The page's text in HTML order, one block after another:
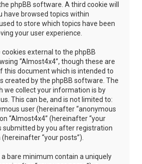
phpBB software. A third cookie will
have browsed topics within
to store which topics have been
your user experience.
external to the phpBB
“Almost4x4”, though these are
this document which is intended to
created by the phpBB software. The
we collect your information is by
This can be, and is not limited to:
user (hereinafter “anonymous
“Almost4x4” (hereinafter “your
submitted by you after registration
“your posts”).
bare minimum contain a uniquely